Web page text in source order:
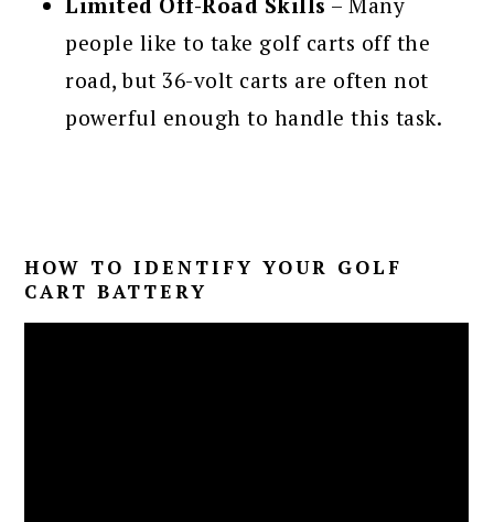
people like to take golf carts off the
road, but 36-volt carts are often not
powerful enough to handle this task.
HOW TO IDENTIFY YOUR GOLF
CART BATTERY